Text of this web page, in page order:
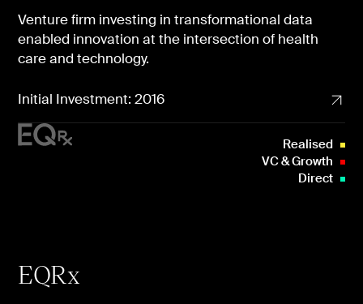
Venture firm investing in transformational data
enabled innovation at the intersection of health
care and technology.
Initial Investment: 2016
EQRx
Realised
VC & Growth
Direct